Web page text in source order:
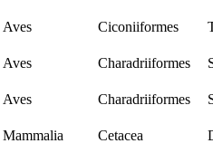
Aves Ciconiiformes
Aves Charadriiformes
Aves Charadriiformes
Mammalia Cetacea